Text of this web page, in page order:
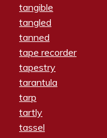
tangible
tangled
tanned
tape recorder
tapestry
tarantula
tarp
tartly
tassel